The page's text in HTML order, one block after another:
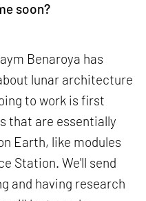
soon?
Benaroya has
lunar architecture
to work is first
that are essentially
Earth, like modules
Station. We'll send
and having research